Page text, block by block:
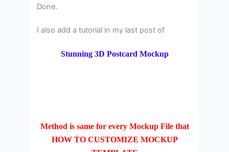
Done.
I also add a tutorial in my last post of
Stunning 3D Postcard Mockup
Method is same for every Mockup File that
HOW TO CUSTOMIZE MOCKUP